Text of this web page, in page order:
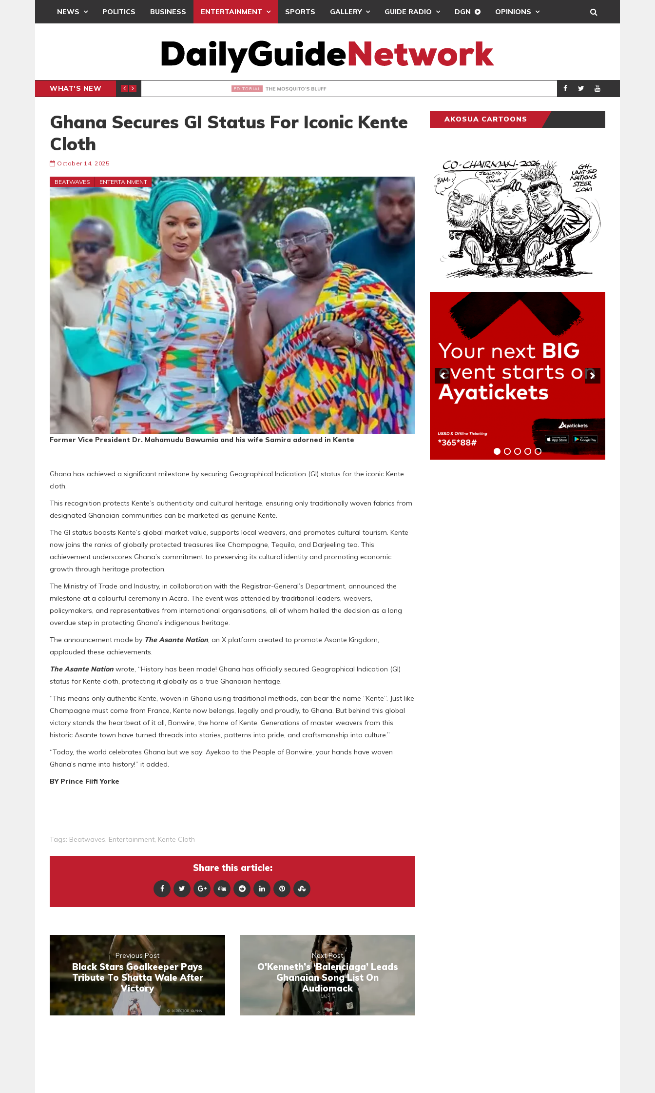
NEWS POLITICS BUSINESS ENTERTAINMENT SPORTS GALLERY GUIDE RADIO DGN OPINIONS
WHAT'S NEW
BUT THE POLICY NEEDS FINE-TUNING THE MOSQUITO’S BLUFF GENERAL DEMOCRACY
Ghana Secures GI Status For Iconic Kente
Cloth
October 14, 2025
BEATWAVES ENTERTAINMENT
Former Vice President Dr. Mahamudu Bawumia and his wife Samira adorned in Kente
Ghana has achieved a significant milestone by securing Geographical Indication (GI) status for the iconic Kente
cloth.
This recognition protects Kente’s authenticity and cultural heritage, ensuring only traditionally woven fabrics from
designated Ghanaian communities can be marketed as genuine Kente.
The GI status boosts Kente’s global market value, supports local weavers, and promotes cultural tourism. Kente
now joins the ranks of globally protected treasures like Champagne, Tequila, and Darjeeling tea. This
achievement underscores Ghana’s commitment to preserving its cultural identity and promoting economic
growth through heritage protection.
The Ministry of Trade and Industry, in collaboration with the Registrar-General’s Department, announced the
milestone at a colourful ceremony in Accra. The event was attended by traditional leaders, weavers,
policymakers, and representatives from international organisations, all of whom hailed the decision as a long
overdue step in protecting Ghana’s indigenous heritage.
The announcement made by The Asante Nation, an X platform created to promote Asante Kingdom,
applauded these achievements.
The Asante Nation wrote, “History has been made! Ghana has officially secured Geographical Indication (GI)
status for Kente cloth, protecting it globally as a true Ghanaian heritage.
“This means only authentic Kente, woven in Ghana using traditional methods, can bear the name “Kente”. Just like
Champagne must come from France, Kente now belongs, legally and proudly, to Ghana. But behind this global
victory stands the heartbeat of it all, Bonwire, the home of Kente. Generations of master weavers from this
historic Asante town have turned threads into stories, patterns into pride, and craftsmanship into culture.”
“Today, the world celebrates Ghana but we say: Ayekoo to the People of Bonwire, your hands have woven
Ghana’s name into history!” it added.
BY Prince Fiifi Yorke
Tags: Beatwaves, Entertainment, Kente Cloth
Share this article:
Previous Post
Black Stars Goalkeeper Pays
Tribute To Shatta Wale After
Victory
Next Post
O'Kenneth’s ‘Balenciaga’ Leads
Ghanaian Song List On
Audiomack
AKOSUA CARTOONS